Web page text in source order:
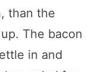
than the
The bacon
in and